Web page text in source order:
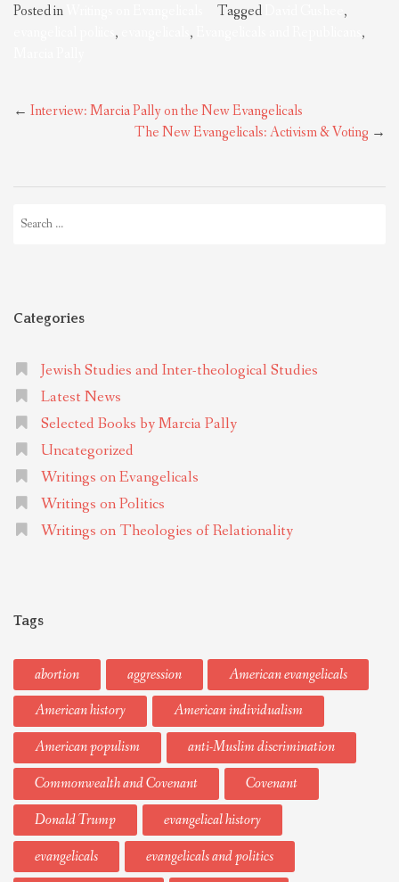
Posted in Tagged
,
, ,
,
Post
← Interview: Marcia Pally on the New Evangelicals
The New Evangelicals: Activism & Voting →
for:
Categories
Jewish Studies and Inter-theological Studies
Latest News
Selected Books by Marcia Pally
Uncategorized
Writings on Evangelicals
Writings on Politics
Writings on Theologies of Relationality
Tags
abortion aggression
American evangelicals
American history
American individualism
American populism
anti-Muslim discrimination
Commonwealth and Covenant
Covenant
Donald Trump
evangelical history
evangelicals
evangelicals and politics